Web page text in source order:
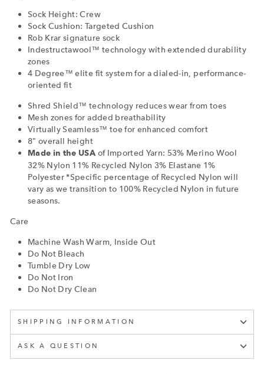
Sock Height: Crew
Sock Cushion: Targeted Cushion
Rob Krar signature sock
Indestructawool™ technology with extended durability
zones
4 Degree™ elite fit system for a dialed-in, performance-
oriented fit
Shred Shield™ technology reduces wear from toes
Mesh zones for added breathability
Virtually Seamless™ toe for enhanced comfort
8" overall height
Made in the USA of Imported Yarn: 53% Merino Wool
32% Nylon 11% Recycled Nylon 3% Elastane 1%
Polyester *Specific percentage of Recycled Nylon will
vary as we transition to 100% Recycled Nylon in future
seasons.
Care
Machine Wash Warm, Inside Out
Do Not Bleach
Tumble Dry Low
Do Not Iron
Do Not Dry Clean
SHIPPING INFORMATION
ASK A QUESTION